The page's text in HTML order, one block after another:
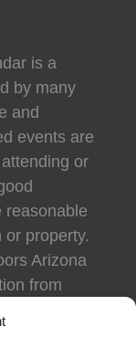
is a
by many
and
events are
or
reasonable
or property.
Arizona
from